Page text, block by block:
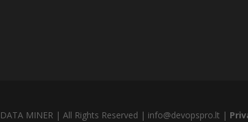
MINER | All Rights Reserved | info@devopspro.lt |